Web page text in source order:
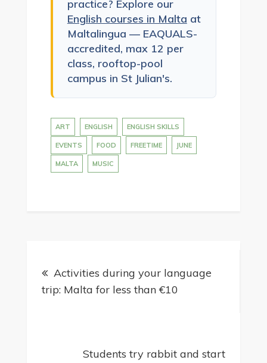
practice? Explore our
English courses in Malta at
Maltalingua — EAQUALS-
accredited, max 12 per
class, rooftop-pool
campus in St Julian's.
ART ENGLISH ENGLISH SKILLS
EVENTS FOOD FREETIME JUNE
MALTA MUSIC
navigation
Activities during your language
trip: Malta for less than €10
Students try rabbit and start